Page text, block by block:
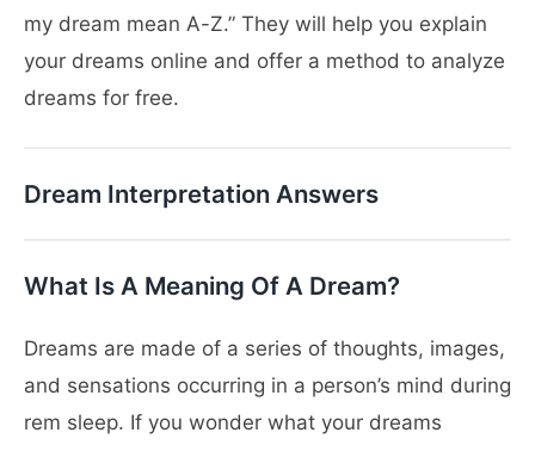
my dream mean A-Z.” They will help you explain
your dreams online and offer a method to analyze
dreams for free.
Dream Interpretation Answers
What Is A Meaning Of A Dream?
Dreams are made of a series of thoughts, images,
and sensations occurring in a person’s mind during
rem sleep. If you wonder what your dreams